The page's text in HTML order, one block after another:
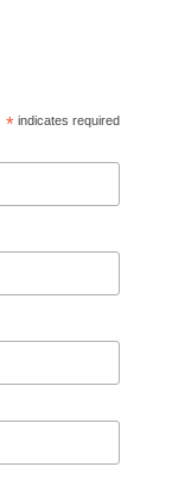
* indicates required